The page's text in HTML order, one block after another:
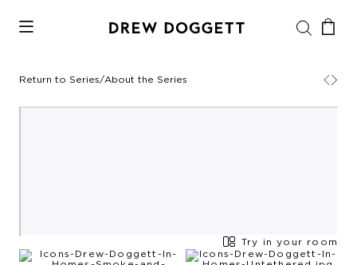
Return to Series/About the Series
Try in your room